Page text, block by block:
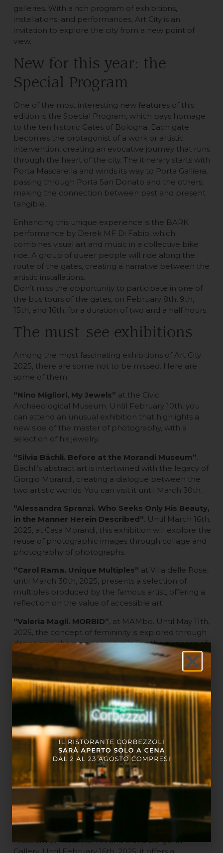
galleries. With a rich program of exhibitions,
installations, and performances, Art City is an
invitation to explore the city from a new point of
view.
New for this year: the
Special Program
One of the most interesting new features of this
edition is the Special Program, which pays homage
to the ten historic Gates of Bologna. Each gate
becomes the protagonist of a work or artistic
intervention, creating an evocative journey that runs
through the heart of the city. The itinerary starts with
Porta Mascarella and winds its way to Porta Galliera,
passing through Porta San Donato and the others,
making the connection between past and present
tangible.
Enhancing this unique experience is the BARK
performance by Derek MF Di Fabio, which
combines visual art and music in a collective bike
ride. A group of queer people will ride along the
route of the gates, creating a narrative between the
artistic installations.
Don’t miss the opportunity to participate in one of
the bus tours of the gates, on February 8th, 9th,
15th, and 16th, for a duration of two and a half hours.
The must-see exhibitions
Among the most fascinating exhibitions of Art City
2025, there are some not to be missed. Here are
some of them:
“Nino Migliori, My Jewels” at the Civic
Archaeological Museum. Until February 10th, you
can attend an unusual exhibition that highlights a
new side of the master of photography, with a
selection of his jewelry.
“Silvia Bächli. Before at the Morandi Museum”.
Bächli’s abstract art is intertwined with the legacy of
Giorgio Morandi, creating a dialogue between the
two artistic worlds. You can visit it until March 30th.
“Alessandra Spranzi. Who Seeks Only His Beauty,
in the Manner Herein Described”. Until March 16th,
2025, at Casa Morandi, this exhibition will explore the
reuse of photographic images through collage and
photography of photographs.
“Carol Rama. Unique Multiples” at Villa delle Rose,
until March 30th, 2025, presents a selection of
multiples produced by the famous artist, offering a
reflection on the value of accessible art.
“Valeria Magli. MORBID”, at MAMbo. Until May 11th,
2025, the concept of femininity is explored through
dance and choreography, exploring the nuances of
body and movement.
“Easy Irony. Irony in Italian Art between the 20th
and 21st Centuries”at MAMbo. This exhibition,
which can be visited until September 7th, 2025, with
more than 100 works by over 70 artists, traces the
history of Italian art from the post-war period to
today, recounting the power of irony as a creative
language.
“Alessandro Roma. Dressing the Landscape”
the Civic Medieval Museum. Until March 2nd, 2025,
this exhibition explores the relationship between
body and environment, through installations that
reflect on the individual’s interaction with the
surrounding landscape.
“Christian Fogarolli. Ethereal Body”
Museum of Industrial Art and Davia Bargellini